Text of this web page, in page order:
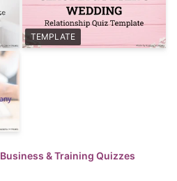
TEMPLATE
Business & Training Quizzes